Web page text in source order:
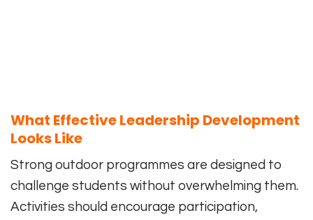
What Effective Leadership Development
Looks Like
Strong outdoor programmes are designed to
challenge students without overwhelming them.
Activities should encourage participation,